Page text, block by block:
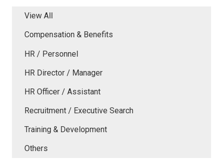
View All
Compensation & Benefits
HR / Personnel
HR Director / Manager
HR Officer / Assistant
Recruitment / Executive Search
Training & Development
Others